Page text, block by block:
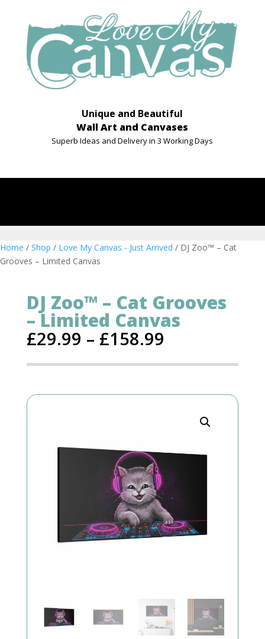
Unique and Beautiful
Wall Art and Canvases
Superb Ideas and Delivery in 3 Working Days
Home / Shop / Love My Canvas - Just Arrived / DJ Zoo™ – Cat
Grooves – Limited Canvas
DJ Zoo™ – Cat Grooves
– Limited Canvas
£29.99 – £158.99